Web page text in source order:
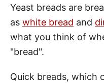
Yeast breads are
as white bread and
what you think of
"bread".
Quick breads, which